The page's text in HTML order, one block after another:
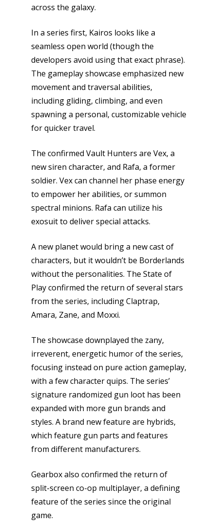
across the galaxy.
In a series first, Kairos looks like a
seamless open world (though the
developers avoid using that exact phrase).
The gameplay showcase emphasized new
movement and traversal abilities,
including gliding, climbing, and even
spawning a personal, customizable vehicle
for quicker travel.
The confirmed Vault Hunters are Vex, a
new siren character, and Rafa, a former
soldier. Vex can channel her phase energy
to empower her abilities, or summon
spectral minions. Rafa can utilize his
exosuit to deliver special attacks.
A new planet would bring a new cast of
characters, but it wouldn’t be Borderlands
without the personalities. The State of
Play confirmed the return of several stars
from the series, including Claptrap,
Amara, Zane, and Moxxi.
The showcase downplayed the zany,
irreverent, energetic humor of the series,
focusing instead on pure action gameplay,
with a few character quips. The series’
signature randomized gun loot has been
expanded with more gun brands and
styles. A brand new feature are hybrids,
which feature gun parts and features
from different manufacturers.
Gearbox also confirmed the return of
split-screen co-op multiplayer, a defining
feature of the series since the original
game.
Honest gaming news
kinds of families.
News
Video
Feature